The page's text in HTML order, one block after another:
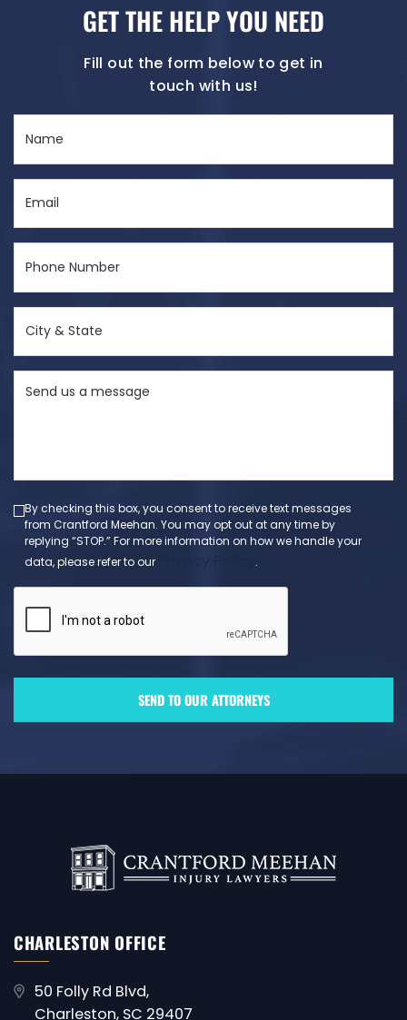
GET THE HELP YOU NEED
Fill out the form below to get in
touch with us!
(Required)
(Required)
Number
State
(Required)
By checking this box, you consent to receive text messages
from Crantford Meehan. You may opt out at any time by
replying “STOP.” For more information on how we handle your
data, please refer to our
.
CHARLESTON OFFICE
50 Folly Rd Blvd,
Charleston, SC 29407